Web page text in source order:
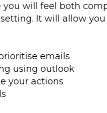
you will feel both
It will allow you
emails
using outlook
your actions